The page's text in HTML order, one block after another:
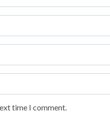
time I comment.